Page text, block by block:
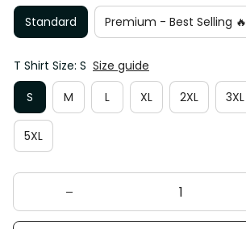
Standard
Premium - Best Selling 🔥
T Shirt Size: S Size guide
S
M L XL 2XL 3XL
5XL